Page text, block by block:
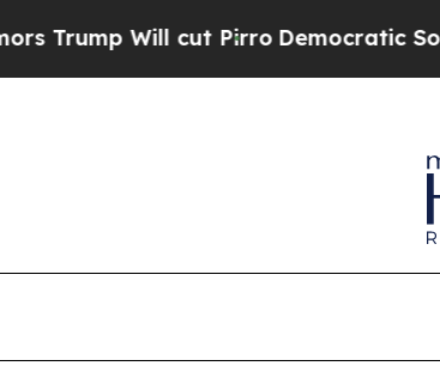
Will cut PirroDemocratic Socialists